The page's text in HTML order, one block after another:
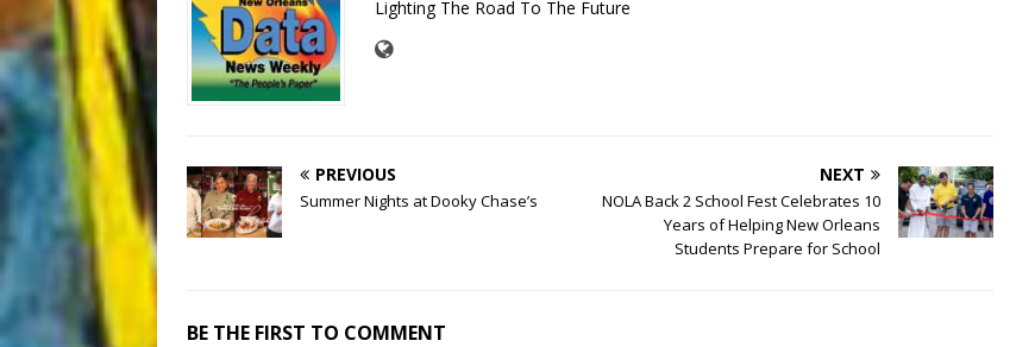
Lighting The Road To The Future
PREVIOUS
Summer Nights at Dooky Chase’s
NEXT
NOLA Back 2 School Fest Celebrates 10
Years of Helping New Orleans
Students Prepare for School
BE THE FIRST TO COMMENT